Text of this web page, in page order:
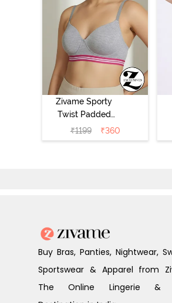
Zivame Sporty
Twist Padded
Non Wired 3/4th
Coverage T-Shirt
₹1199 ₹360
Buy Bras, Panties, Nightwear,
Sportswear & Apparel from
The Online Lingerie &